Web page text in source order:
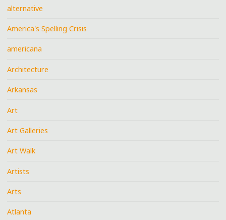
alternative
America's Spelling Crisis
americana
Architecture
Arkansas
Art
Art Galleries
Art Walk
Artists
Arts
Atlanta